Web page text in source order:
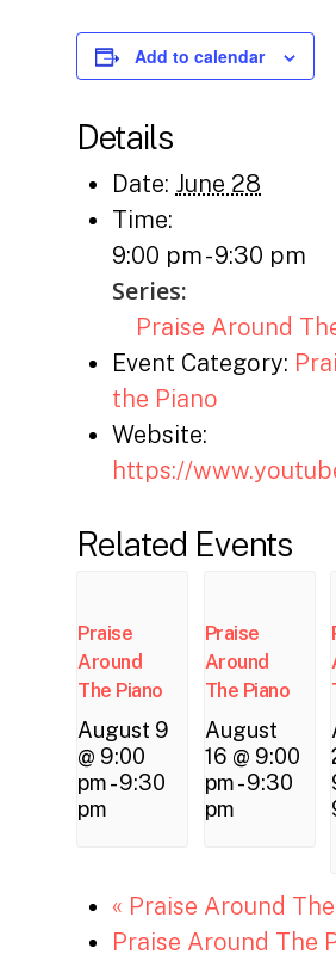
Add to calendar
Details
Date: June 28
Time:
9:00 pm - 9:30 pm
Series:
Praise Around
Event Category:
the Piano
Website:
https://
Related Events
Praise
Around
The Piano
August 9
@ 9:00
pm-9:30
pm
Praise
Around
The Piano
August
16 @ 9:00
pm-9:30
pm
« Praise Around
Praise Around The